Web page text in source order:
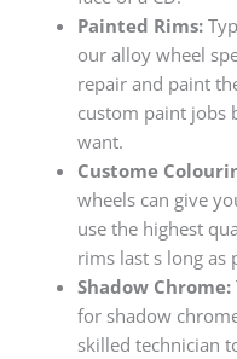
Painted Rims:
our alloy wheel
repair and paint
custom paint jobs
want.
Custome
wheels can give
use the highest
rims last s long as
Shadow Chrome:
for shadow
skilled technician